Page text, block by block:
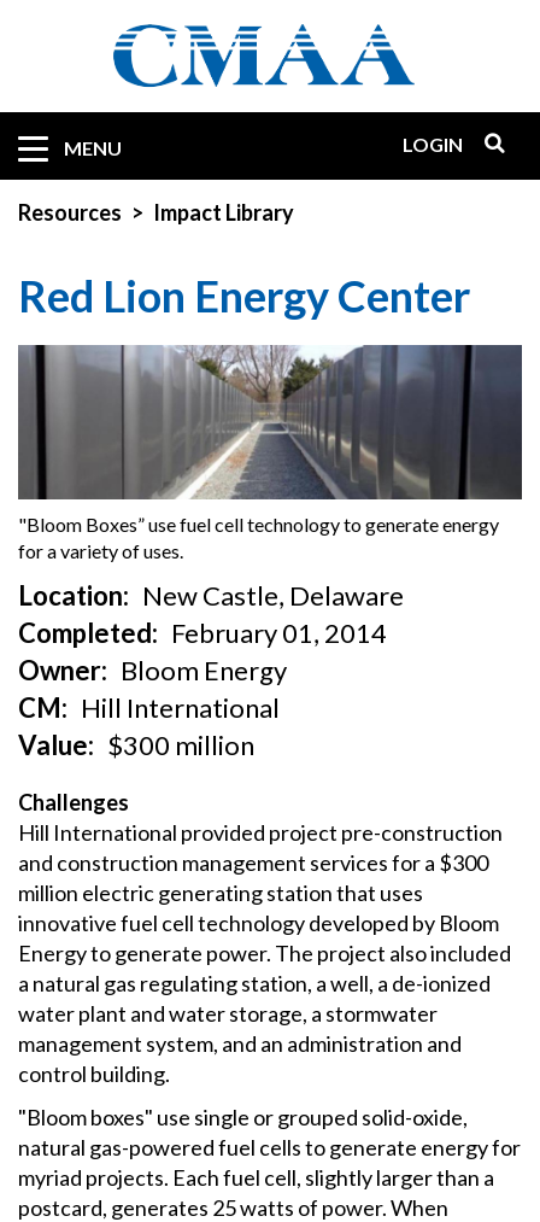
MENU
Quicklinks
LOGIN
Resources Impact Library
Red Lion Energy Center
"Bloom Boxes” use fuel cell technology to generate energy
for a variety of uses.
Location
New Castle, Delaware
Completed
February 01, 2014
Owner
Bloom Energy
CM
Hill International
Value
$300 million
Challenges
Hill International provided project pre-construction
and construction management services for a $300
million electric generating station that uses
innovative fuel cell technology developed by Bloom
Energy to generate power. The project also included
a natural gas regulating station, a well, a de-ionized
water plant and water storage, a stormwater
management system, and an administration and
control building.
"Bloom boxes" use single or grouped solid-oxide,
natural gas-powered fuel cells to generate energy for
myriad projects. Each fuel cell, slightly larger than a
postcard, generates 25 watts of power. When